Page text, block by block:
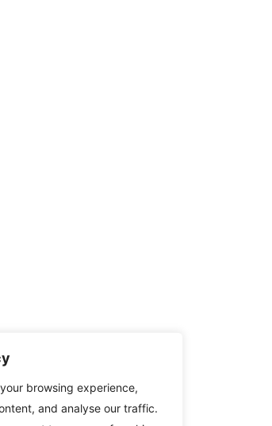
browsing experience,
and analyse our traffic.